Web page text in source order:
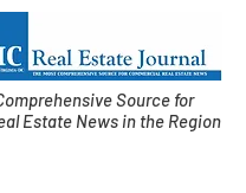
Source for
Estate News in the Region